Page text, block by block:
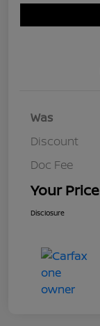
Was
Discount
Doc Fee
Your Price
Disclosure